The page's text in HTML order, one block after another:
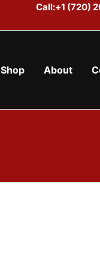
Call:+1 (720)
Shop About